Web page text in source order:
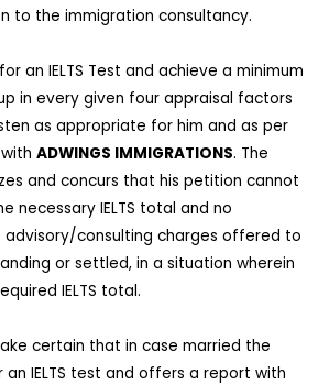
to the immigration consultancy.
an IELTS Test and achieve a minimum
in every given four appraisal factors
as appropriate for him and as per
ADWINGS IMMIGRATIONS. The
and concurs that his petition cannot
necessary IELTS total and no
consulting charges offered to
or settled, in a situation wherein
IELTS total.
certain that in case married the
IELTS test and offers a report with